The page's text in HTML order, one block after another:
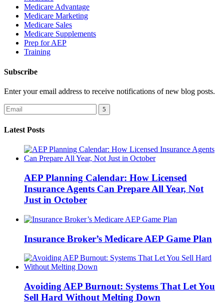
Medicare Advantage
Medicare Marketing
Medicare Sales
Medicare Supplements
Prep for AEP
Training
Subscribe
Enter your email address to receive notifications of new blog posts.
Latest Posts
AEP Planning Calendar: How Licensed
Insurance Agents Can Prepare All Year, Not
Just in October
Insurance Broker’s Medicare AEP Game Plan
Avoiding AEP Burnout: Systems That Let You
Sell Hard Without Melting Down